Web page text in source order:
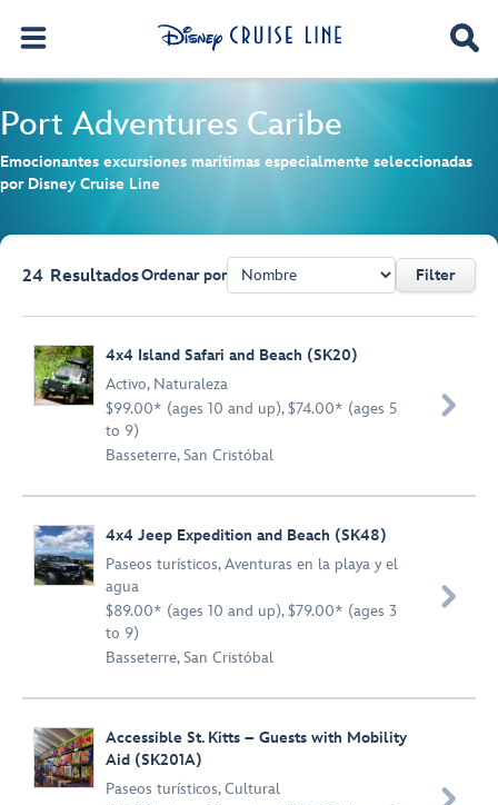
Port Adventures Caribe
Emocionantes excursiones marítimas especialmente seleccionadas
por Disney Cruise Line
24 ResultadosOrdenar por Filter
4x4 Island Safari and Beach (SK20)
Activo, Naturaleza
$99.00* (ages 10 and up), $74.00* (ages 5
to 9)
Basseterre, San Cristóbal

4x4 Jeep Expedition and Beach (SK48)
Paseos turísticos,Aventuras en la playa y el
agua
$89.00* (ages 10 and up), $79.00* (ages 3
to 9)
Basseterre, San Cristóbal

Accessible St. Kitts – Guests with Mobility
Aid (SK201A)
Paseos turísticos,Cultural
